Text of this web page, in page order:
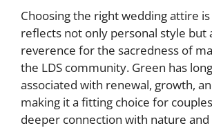
Choosing the right wedding attire
reflects not only personal style but
reverence for the sacredness of
the LDS community. Green has
associated with renewal, growth,
making it a fitting choice for
deeper connection with nature